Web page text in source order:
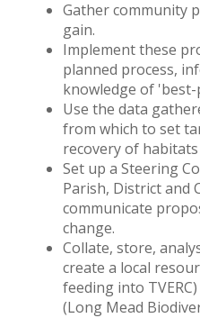
Gather community
gain.
Implement these
planned process,
knowledge of 'best-
Use the data
from which to set
recovery of
Set up a Steering
Parish, District and
communicate
change.
Collate, store,
create a local
feeding into
(Long Mead